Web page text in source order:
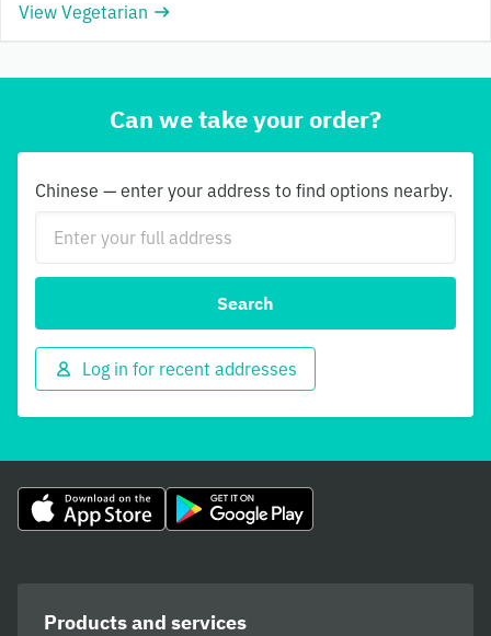
View Vegetarian
Can we take your order?
Chinese — enter your address to find options nearby.
Search
Log in for recent addresses
Products and services